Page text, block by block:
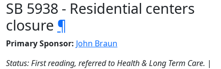
SB 5938 - Residential centers
closure ¶
Primary Sponsor: John Braun
Status: First reading, referred to Health & Long Term Care. |